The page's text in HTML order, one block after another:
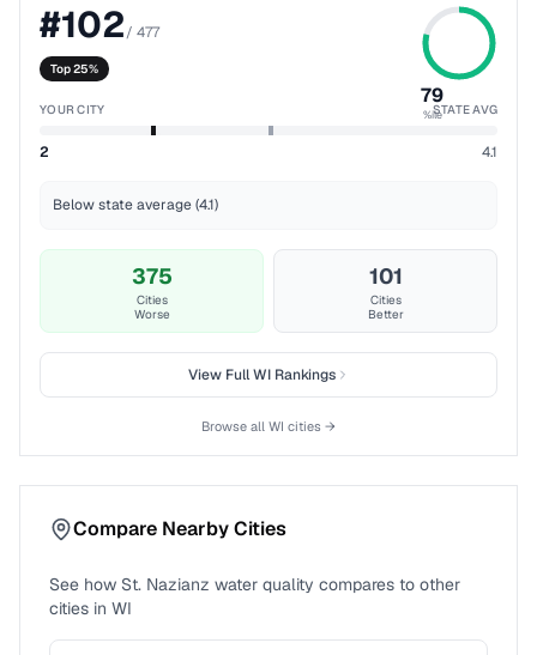
#102/ 477
Top 25%
79
%ile
YOUR CITY STATE AVG
2 4.1
Below state average (4.1)
375
Cities
Worse
101
Cities
Better
View FullWIRankings
Browse all WI cities →
Compare Nearby Cities
See how St. Nazianz water quality compares to other
cities in WI